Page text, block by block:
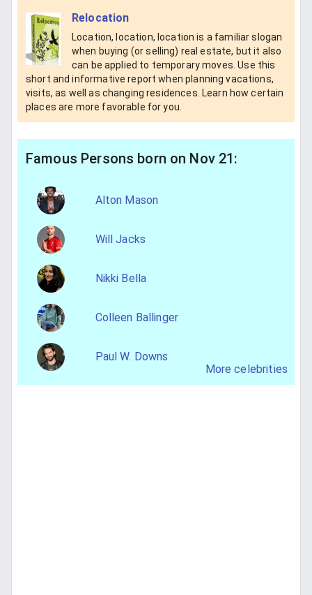
Relocation
Location, location, location is a familiar slogan
when buying (or selling) real estate, but it also
can be applied to temporary moves. Use this
short and informative report when planning vacations,
visits, as well as changing residences. Learn how certain
places are more favorable for you.
Famous Persons born on Nov 21:
Alton Mason
Will Jacks
Nikki Bella
Colleen Ballinger
Paul W. Downs
More celebrities